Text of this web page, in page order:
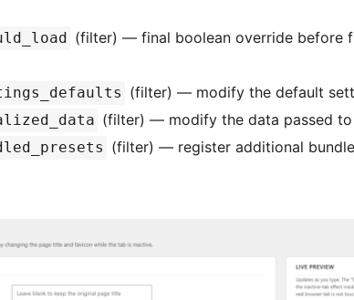
(filter) — final boolean override before
(filter) — modify the default
(filter) — modify the data passed
(filter) — register additional